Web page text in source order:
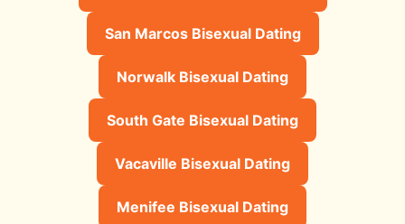
San Marcos Bisexual Dating
Norwalk Bisexual Dating
South Gate Bisexual Dating
Vacaville Bisexual Dating
Menifee Bisexual Dating